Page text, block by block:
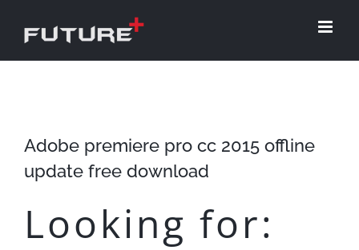
Adobe premiere pro cc 2015 offline
update free download
Looking for: